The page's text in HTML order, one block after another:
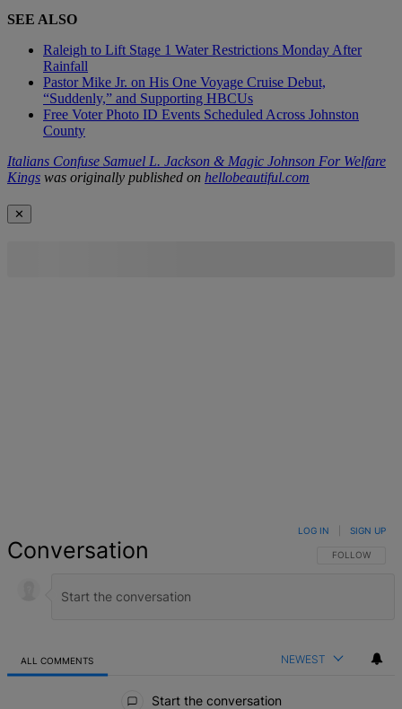
SEE ALSO
Raleigh to Lift Stage 1 Water Restrictions Monday After
Rainfall
Pastor Mike Jr. on His One Voyage Cruise Debut,
“Suddenly,” and Supporting HBCUs
Free Voter Photo ID Events Scheduled Across Johnston
County
Italians Confuse Samuel L. Jackson & Magic Johnson For Welfare
Kings was originally published on hellobeautiful.com
✕
Conversation FOLLOW THIS
FOLLOW
LOG IN SIGN UP
ALL COMMENTS NEWEST
Start the conversation